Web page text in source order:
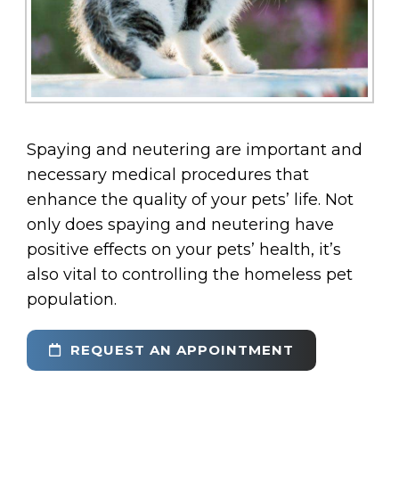
Spaying and neutering are important and
necessary medical procedures that
enhance the quality of your pets’ life. Not
only does spaying and neutering have
positive effects on your pets’ health, it’s
also vital to controlling the homeless pet
population.
REQUEST AN APPOINTMENT